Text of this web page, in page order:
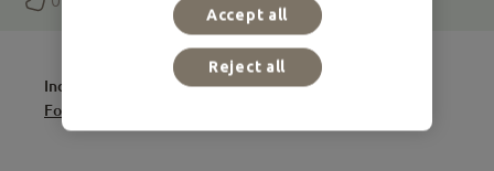
Index
Forbidden foods for cats
Reject all
Accept all